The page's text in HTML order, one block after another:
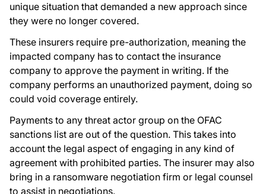
unique situation that demanded a new approach since
they were no longer covered.
These insurers require pre-authorization, meaning the
impacted company has to contact the insurance
company to approve the payment in writing. If the
company performs an unauthorized payment, doing so
could void coverage entirely.
Payments to any threat actor group on the OFAC
sanctions list are out of the question. This takes into
account the legal aspect of engaging in any kind of
agreement with prohibited parties. The insurer may also
bring in a ransomware negotiation firm or legal counsel
to assist in negotiations.